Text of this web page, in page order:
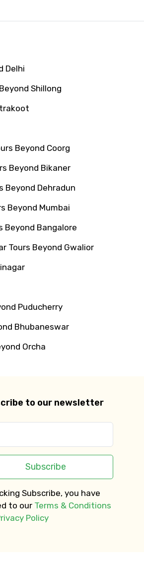
Delhi
Shillong
Beyond Coorg
Beyond Bikaner
Beyond Dehradun
Beyond Mumbai
Beyond Bangalore
Tours Beyond Gwalior
Puducherry
Bhubaneswar
Orcha
to our newsletter
Subscribe
Subscribe, you have
to our Terms & Conditions
Policy